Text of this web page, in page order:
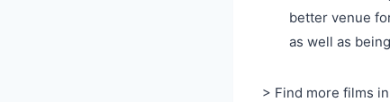
better venue
as well as
> Find more films